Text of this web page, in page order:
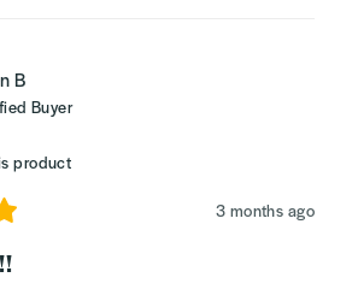
B
Buyer
product
3 months ago